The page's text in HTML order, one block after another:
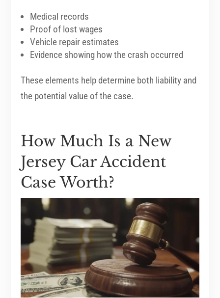
Medical records
Proof of lost wages
Vehicle repair estimates
Evidence showing how the crash occurred
These elements help determine both liability and
the potential value of the case.
How Much Is a New
Jersey Car Accident
Case Worth?